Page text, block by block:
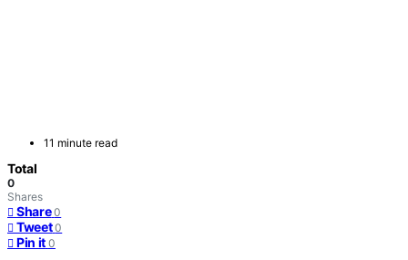
11 minute read
Total
0
Shares
Share 0
Tweet 0
Pin it 0